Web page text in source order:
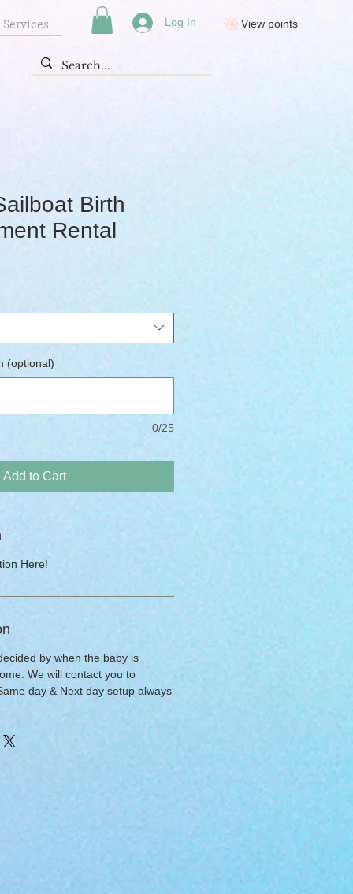
Services Log In View points
Birth
Rental
(optional)
0/25
Add to Cart
Here!
by when the baby is
We will contact you to
day & Next day setup always